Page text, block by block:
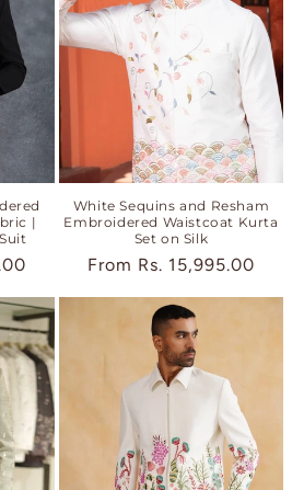
|
White Sequins and Resham
Embroidered Waistcoat Kurta
Set on Silk
Regular
From Rs. 15,995.00